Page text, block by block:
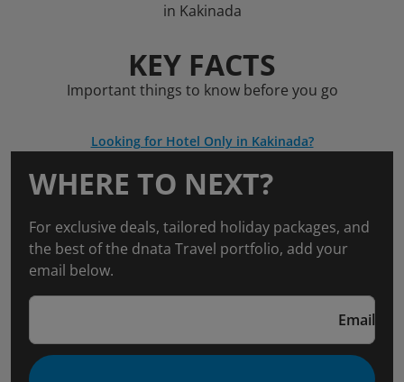
in Kakinada
KEY FACTS
Important things to know before you go
Looking for Hotel Only in Kakinada?
WHERE TO NEXT?
For exclusive deals, tailored holiday packages, and
the best of the dnata Travel portfolio, add your
email below.
Email